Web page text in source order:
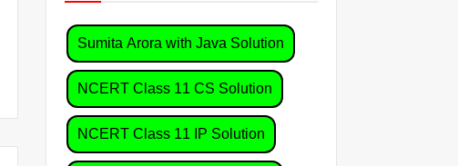
Sumita Arora with Java Solution
NCERT Class 11 CS Solution
NCERT Class 11 IP Solution